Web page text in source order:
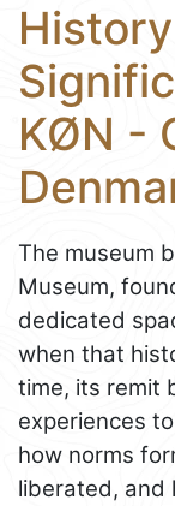
KØN -
The museum
Museum,
dedicated
when that
time, its remit
experiences
how norms
liberated, and